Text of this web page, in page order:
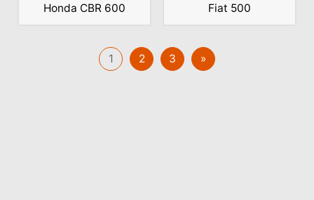
Honda CBR 600 Fiat 500
1 2 3 »